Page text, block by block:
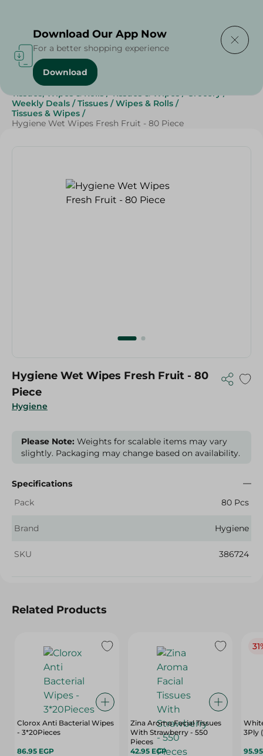
Home / Beauty & Personal Care
Tissues, Wipes & Rolls / Tissues & Wipes / Grocery /
Weekly Deals / Tissues / Wipes & Rolls /
Tissues & Wipes /
Hygiene Wet Wipes Fresh Fruit - 80 Piece
Hygiene
Hygiene Wet Wipes Fresh Fruit - 80
Piece
Please Note: Weights for scalable items may vary
slightly. Packaging may change based on availability.
Specifications
Pack
80 Pcs
Brand Hygiene
SKU 386724
Related Products
Clorox Anti Bacterial Wipes
- 3*20Pieces
86.95 EGP
Zina Aroma Facial Tissues
With Strawberry - 550
Pieces
42.95 EGP
3Ply
Download Our App Now
For a better shopping experience
Download